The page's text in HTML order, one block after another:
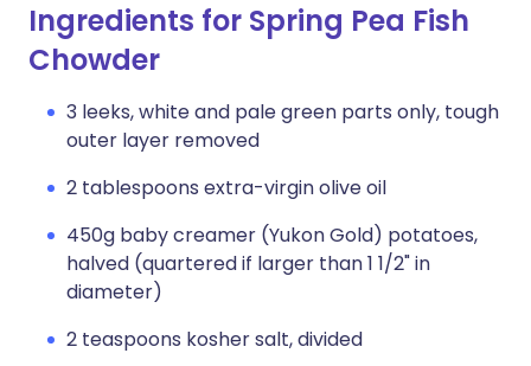
Ingredients for Spring Pea Fish
Chowder
3 leeks, white and pale green parts only, tough
outer layer removed
2 tablespoons extra-virgin olive oil
450g baby creamer (Yukon Gold) potatoes,
halved (quartered if larger than 1 1/2" in
diameter)
2 teaspoons kosher salt, divided